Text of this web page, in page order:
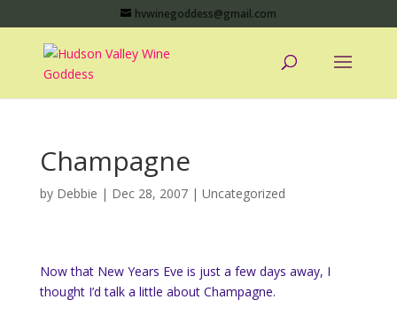
hvwinegoddess@gmail.com
Champagne
by Debbie | Dec 28, 2007| Uncategorized
Now that New Years Eve is just a few days away, I
thought I’d talk a little about Champagne.